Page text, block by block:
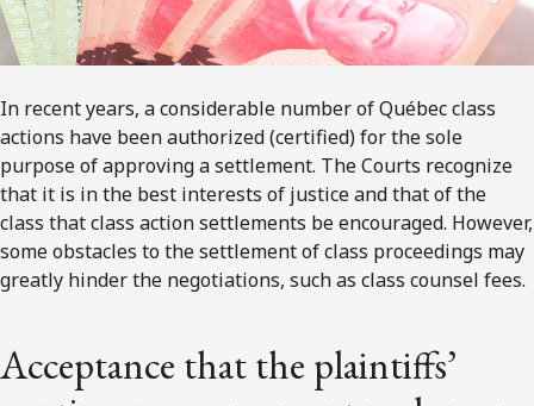
In recent years, a considerable number of Québec class
actions have been authorized (certified) for the sole
purpose of approving a settlement. The Courts recognize
that it is in the best interests of justice and that of the
class that class action settlements be encouraged. However,
some obstacles to the settlement of class proceedings may
greatly hinder the negotiations, such as class counsel fees.
Acceptance that the plaintiffs’